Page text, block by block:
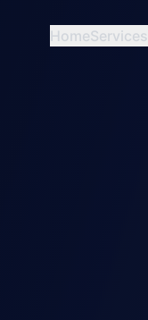
HomeServices